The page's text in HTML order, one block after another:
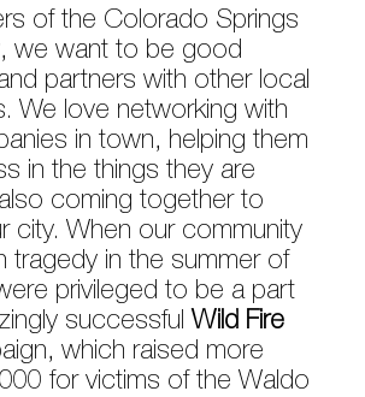
of the Colorado Springs
we want to be good
partners with other local
We love networking with
in town, helping them
in the things they are
coming together to
city. When our community
tragedy in the summer of
privileged to be a part
successful Wild Fire
which raised more
for victims of the Waldo